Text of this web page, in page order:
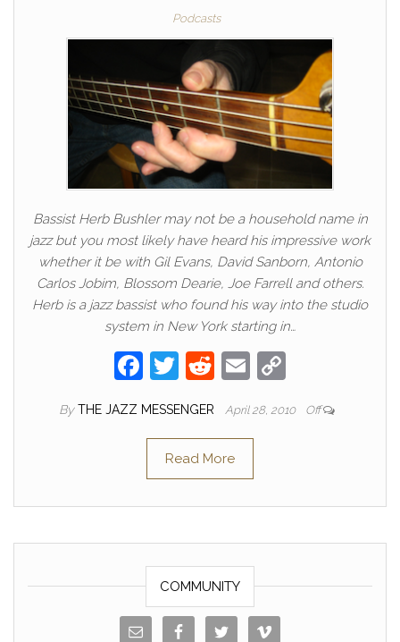
Podcasts
Bassist Herb Bushler may not be a household name in
jazz but you most likely have heard his impressive work
whether it be with Gil Evans, David Sanborn, Antonio
Carlos Jobim, Blossom Dearie, Joe Farrell and others.
Herb is a jazz bassist who found his way into the studio
system in New York starting in…
F
c
b
o
o
k
T
itt
er
R
d
di
t
E
ail p
n
k
By THE JAZZ MESSENGER April 28, 2010 Off
Read More
COMMUNITY